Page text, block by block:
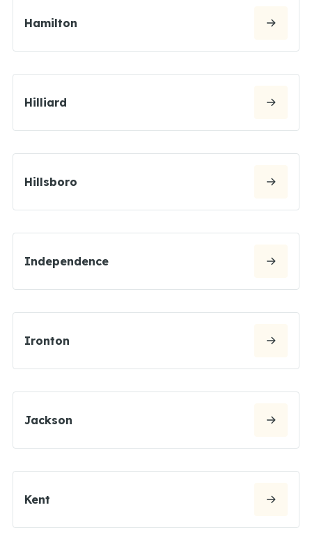
Hamilton
Hilliard
Hillsboro
Independence
Ironton
Jackson
Kent